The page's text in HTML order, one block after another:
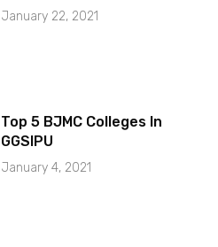
January 22, 2021
Top 5 BJMC Colleges In
GGSIPU
January 4, 2021